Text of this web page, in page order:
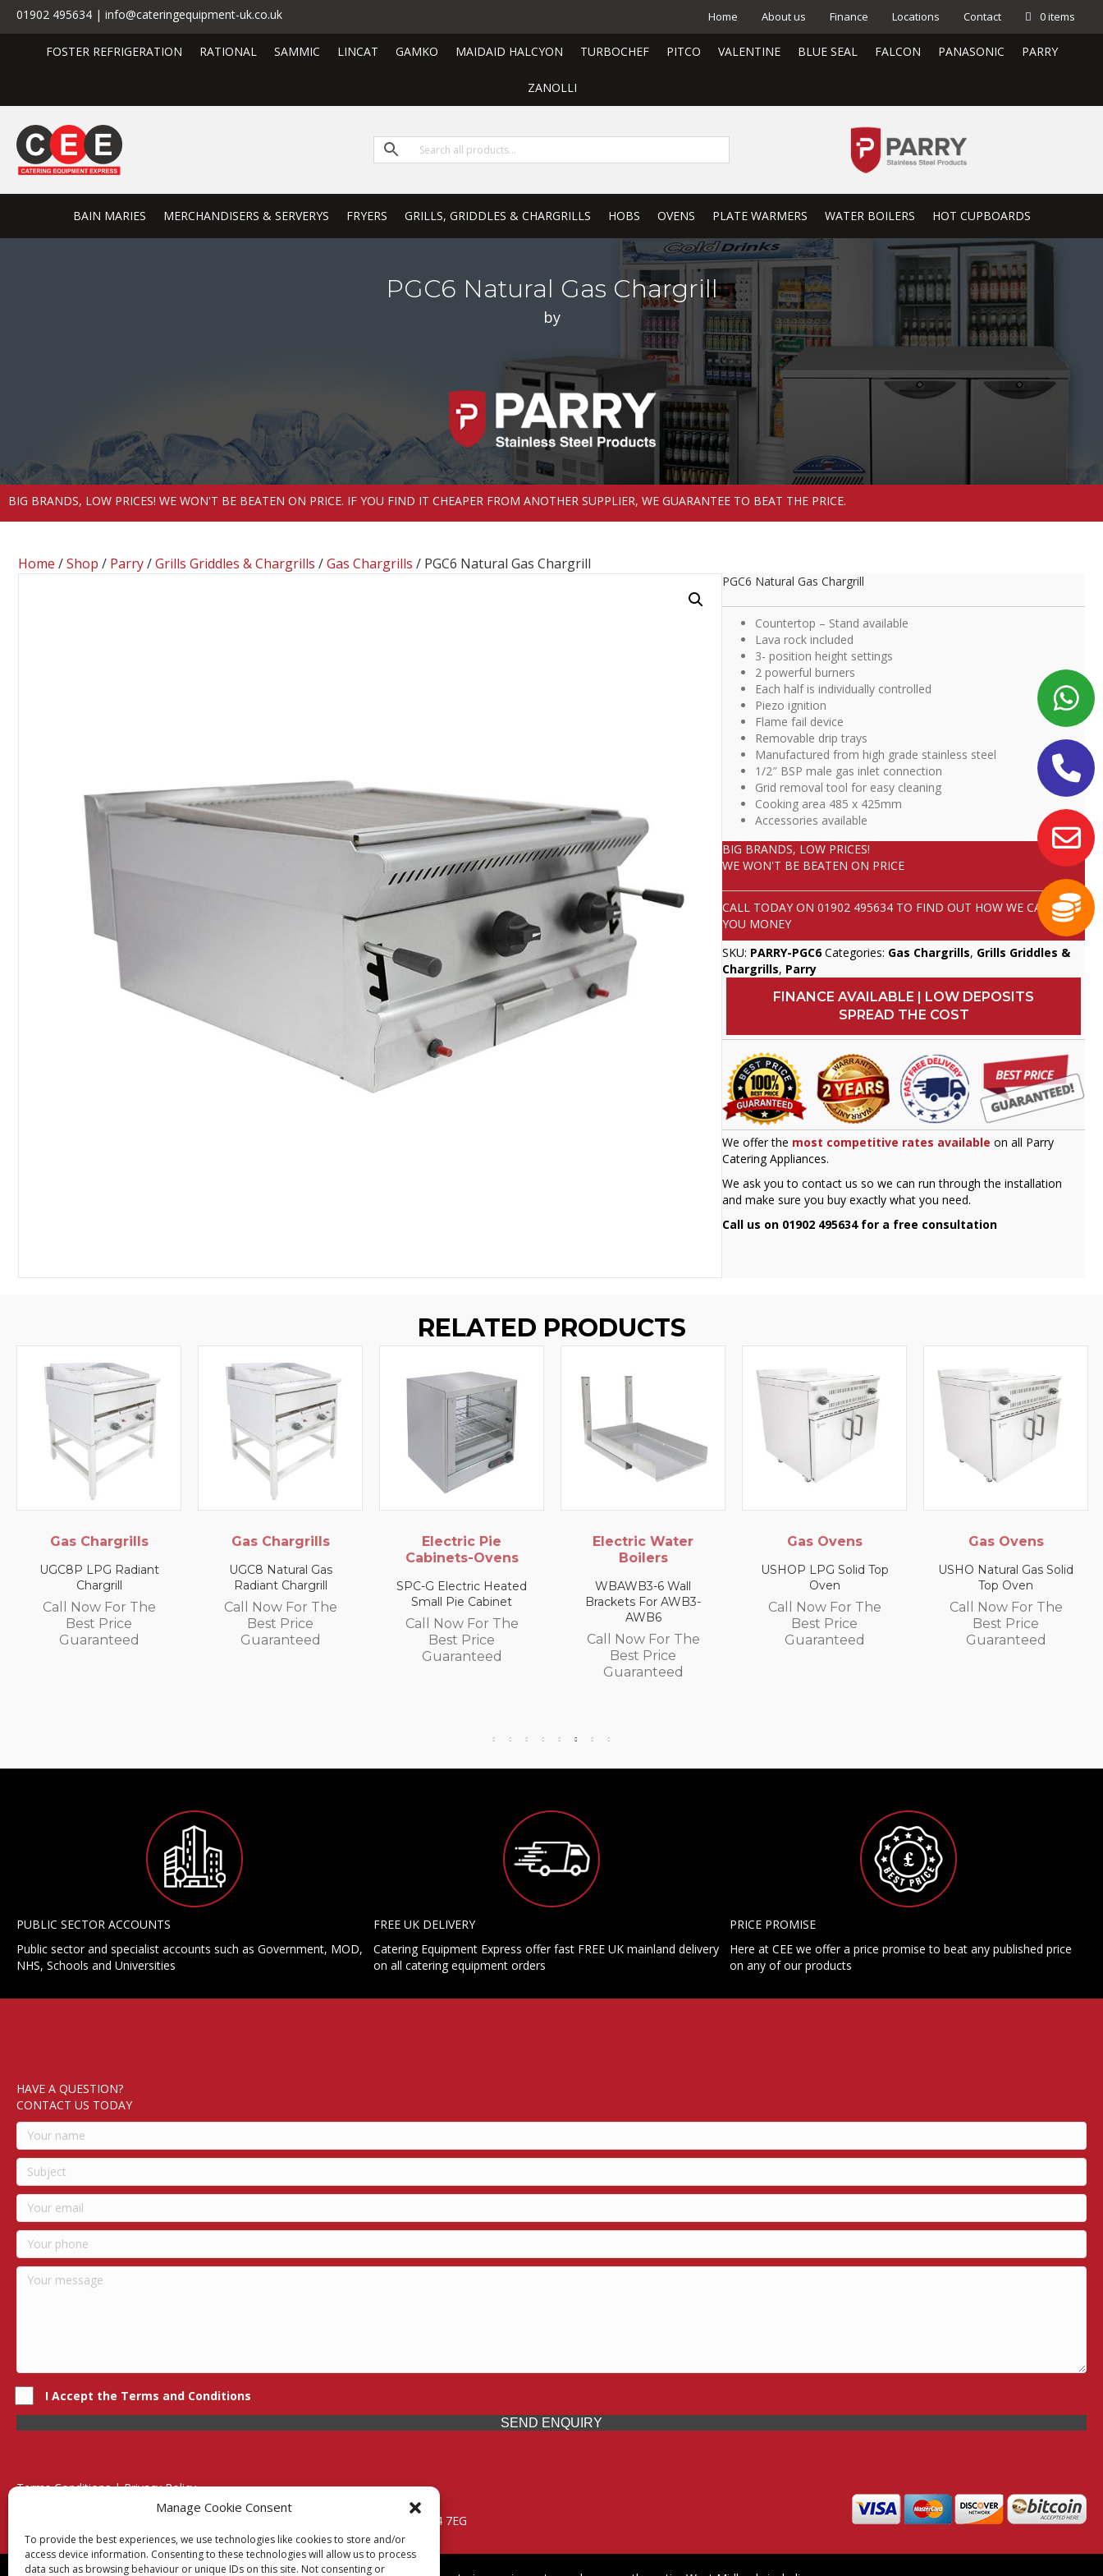
Manage Cookie Consent
To provide the best experiences, we use technologies like cookies to store and/or
access device information. Consenting to these technologies will allow us to process
data such as browsing behaviour or unique IDs on this site. Not consenting or
01902 495634 | info@cateringequipment-uk.co.uk Home About us Finance Locations Contact 0 items
FOSTER REFRIGERATION RATIONAL SAMMIC LINCAT GAMKO MAIDAID HALCYON TURBOCHEF PITCO VALENTINE BLUE SEAL FALCON PANASONIC PARRY
ZANOLLI
BAIN MARIES MERCHANDISERS & SERVERYS FRYERS GRILLS, GRIDDLES & CHARGRILLS HOBS OVENS PLATE WARMERS WATER BOILERS HOT CUPBOARDS
PGC6 Natural Gas Chargrill
by
BIG BRANDS, LOW PRICES! WE WON'T BE BEATEN ON PRICE. IF YOU FIND IT CHEAPER FROM ANOTHER SUPPLIER, WE GUARANTEE TO BEAT THE PRICE.
Home /Shop / Parry/Grills Griddles & Chargrills /Gas Chargrills / PGC6 Natural Gas Chargrill
PGC6 Natural Gas Chargrill
Countertop – Stand available
Lava rock included
3- position height settings
2 powerful burners
Each half is individually controlled
Piezo ignition
Flame fail device
Removable drip trays
Manufactured from high grade stainless steel
1/2″ BSP male gas inlet connection
Grid removal tool for easy cleaning
Cooking area 485 x 425mm
Accessories available
BIG BRANDS, LOW PRICES!
WE WON'T BE BEATEN ON PRICE
CALL TODAY ON01902 495634 TO FIND OUT HOW WE CAN SAVE
YOU MONEY
SKU: PARRY-PGC6 Categories: Gas Chargrills, Grills Griddles &
Chargrills, Parry
FINANCE AVAILABLE | LOW DEPOSITS
SPREAD THE COST
We offer the most competitive rates available on all Parry
Catering Appliances.
We ask you to contact us so we can run through the installation
and make sure you buy exactly what you need.
Call us on 01902 495634 for a free consultation
RELATED PRODUCTS
Radiant
For The
Gas Chargrills
UGC8 Natural Gas
Call Now For The
Electric Pie
Cabinets-Ovens
SPC-G Electric Heated
Small Pie Cabinet
Call Now For The
Electric Water
WBAWB3-6 Wall
Brackets For AWB3-
Call Now For The
USHOP LPG Solid Top
Call Now For The
Guaranteed
USHO Natural Gas Solid
Call Now For The
Gas
US9P LPG
Call Now
PUBLIC SECTOR ACCOUNTS
Public sector and specialist accounts such as Government, MOD,
NHS, Schools and Universities
FREE UK DELIVERY
Catering Equipment Express offer fast FREE UK mainland delivery
on all catering equipment orders
PRICE PROMISE
Here at CEE we offer a price promise to beat any published price
on any of our products
HAVE A QUESTION?
CONTACT US TODAY
I Accept the Terms and Conditions
SEND ENQUIRY
Terms Conditions | Privacy Policy
UK Registered Company No. 0788 5255 | VAT no. 1364 72510
Unit 15 Bilston Industrial Esate, Off Oxford Street, Bilston, West Midlands, WV14 7EG